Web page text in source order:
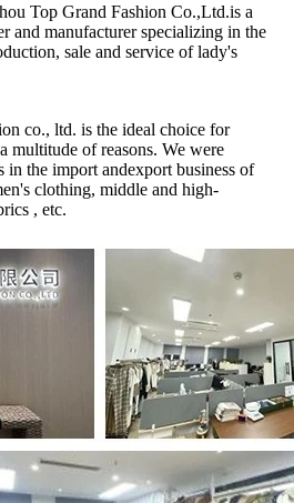
Top Grand Fashion Co.,Ltd.is a
and manufacturer specializing in the
sale and service of lady's
co., ltd. is the ideal choice for
multitude of reasons. We were
in the import andexport business of
clothing, middle and high-
, etc.